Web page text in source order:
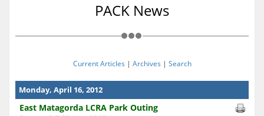
PACK News
Current Articles | Archives | Search
Monday, April 16, 2012
East Matagorda LCRA Park Outing